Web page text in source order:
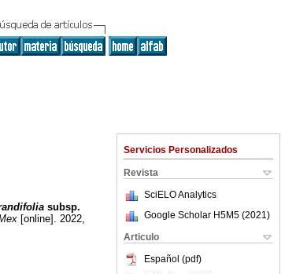
Servicios Personalizados
Revista
SciELO Analytics
Google Scholar H5M5 (2021 )
Articulo
Español (pdf)
subsp.
[online]. 2022,